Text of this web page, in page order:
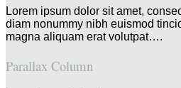
Lorem ipsum dolor sit amet,
diam nonummy nibh euismod
magna aliquam erat volutpat….
Parallax Column